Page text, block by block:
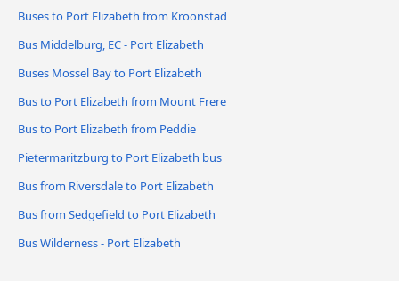
Buses to Port Elizabeth from Kroonstad
Bus Middelburg, EC - Port Elizabeth
Buses Mossel Bay to Port Elizabeth
Bus to Port Elizabeth from Mount Frere
Bus to Port Elizabeth from Peddie
Pietermaritzburg to Port Elizabeth bus
Bus from Riversdale to Port Elizabeth
Bus from Sedgefield to Port Elizabeth
Bus Wilderness - Port Elizabeth